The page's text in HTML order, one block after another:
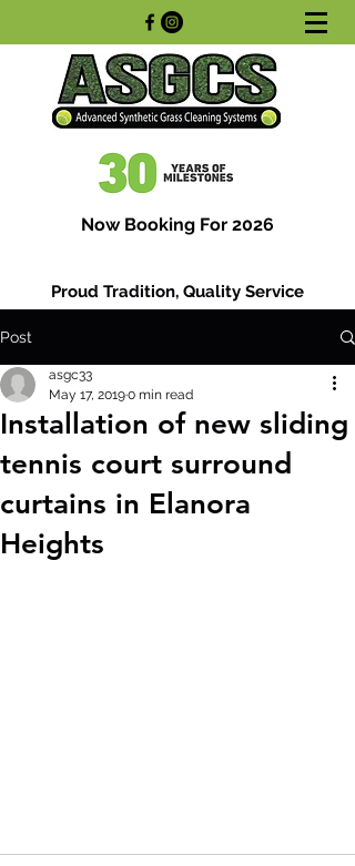
Now Booking For 2026
Proud Tradition, Quality Service
Post
Installation of new sliding
tennis court surround
curtains in Elanora
Heights
asgc33
May 17, 20190 min read